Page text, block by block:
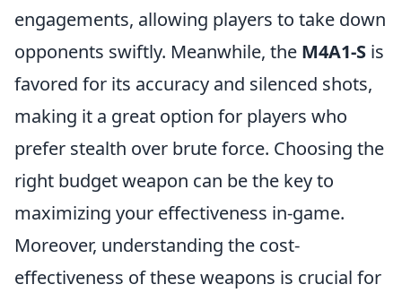
engagements, allowing players to take down
opponents swiftly. Meanwhile, the M4A1-S is
favored for its accuracy and silenced shots,
making it a great option for players who
prefer stealth over brute force. Choosing the
right budget weapon can be the key to
maximizing your effectiveness in-game.
Moreover, understanding the cost-
effectiveness of these weapons is crucial for